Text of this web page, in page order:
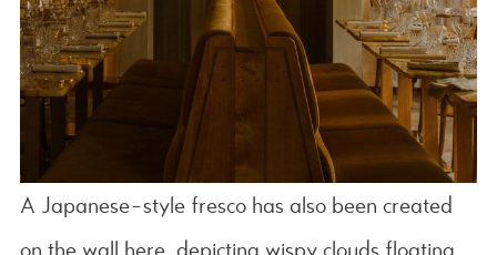
A Japanese-style fresco has also been created
on the wall here, depicting wispy clouds floating